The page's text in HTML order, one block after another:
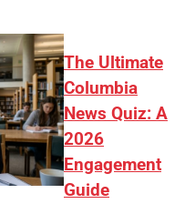
The Ultimate
Columbia
News Quiz: A
2026
Engagement
Guide